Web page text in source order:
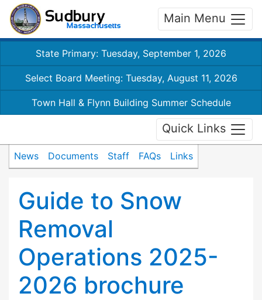
Main Menu
State Primary: Tuesday, September 1, 2026
Select Board Meeting: Tuesday, August 11, 2026
Town Hall & Flynn Building Summer Schedule
Quick Links
News Documents Staff FAQs Links
Guide to Snow
Removal
Operations 2025-
2026 brochure